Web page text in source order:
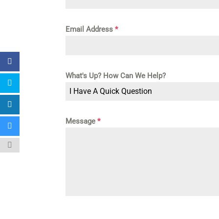
Email Address*
What's Up? How Can We Help?
I Have A Quick Question
Message*